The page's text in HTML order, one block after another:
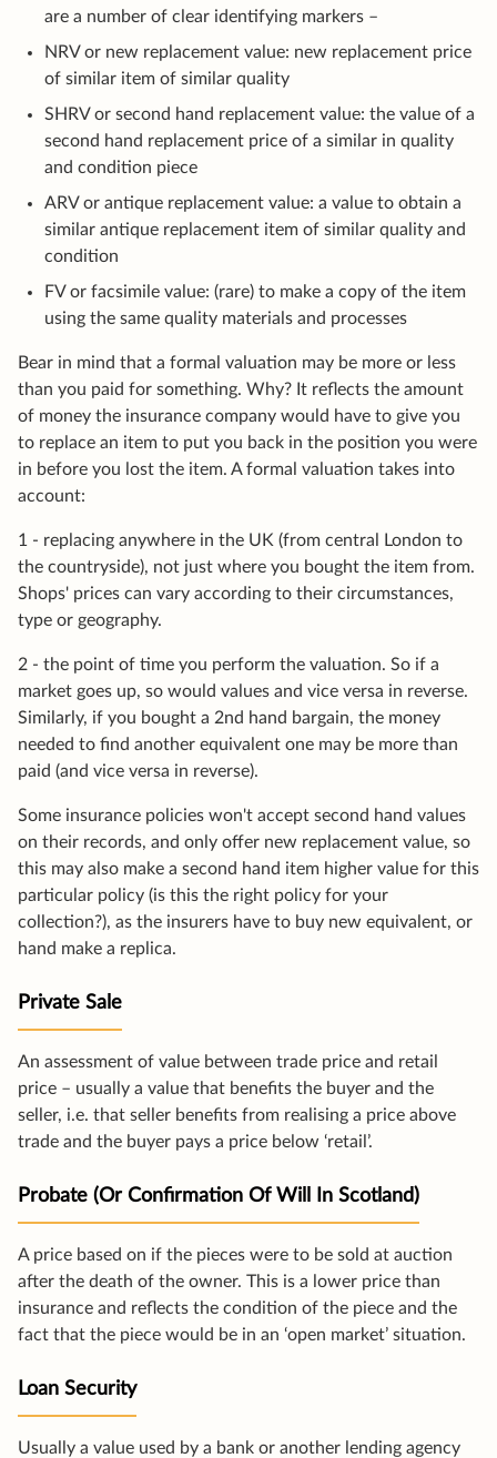
are a number of clear identifying markers –
NRV or new replacement value: new replacement price
of similar item of similar quality
SHRV or second hand replacement value: the value of a
second hand replacement price of a similar in quality
and condition piece
ARV or antique replacement value: a value to obtain a
similar antique replacement item of similar quality and
condition
FV or facsimile value: (rare) to make a copy of the item
using the same quality materials and processes
Bear in mind that a formal valuation may be more or less
than you paid for something. Why? It reflects the amount
of money the insurance company would have to give you
to replace an item to put you back in the position you were
in before you lost the item. A formal valuation takes into
account:
1 - replacing anywhere in the UK (from central London to
the countryside), not just where you bought the item from.
Shops' prices can vary according to their circumstances,
type or geography.
2 - the point of time you perform the valuation. So if a
market goes up, so would values and vice versa in reverse.
Similarly, if you bought a 2nd hand bargain, the money
needed to find another equivalent one may be more than
paid (and vice versa in reverse).
Some insurance policies won't accept second hand values
on their records, and only offer new replacement value, so
this may also make a second hand item higher value for this
particular policy (is this the right policy for your
collection?), as the insurers have to buy new equivalent, or
hand make a replica.
Private Sale
An assessment of value between trade price and retail
price – usually a value that benefits the buyer and the
seller, i.e. that seller benefits from realising a price above
trade and the buyer pays a price below ‘retail’.
Probate (or Confirmation Of Will In Scotland)
A price based on if the pieces were to be sold at auction
after the death of the owner. This is a lower price than
insurance and reflects the condition of the piece and the
fact that the piece would be in an ‘open market’ situation.
Loan Security
Usually a value used by a bank or another lending agency